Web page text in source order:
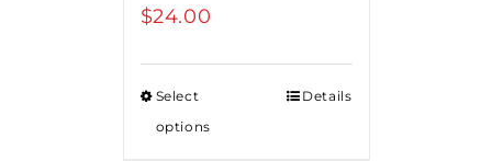
$24.00
Select
options
Details